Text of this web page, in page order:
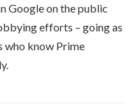
Google on the public
efforts – going as
who know Prime